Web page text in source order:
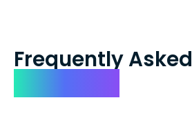
Frequently Asked